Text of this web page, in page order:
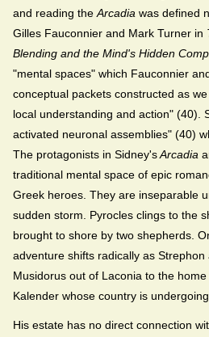
and reading the Arcadia was defined
Gilles Fauconnier and Mark Turner in
Blending and the Mind's Hidden
"mental spaces" which Fauconnier
conceptual packets constructed as
local understanding and action" (40).
activated neuronal assemblies" (40)
The protagonists in Sidney'sArcadia
traditional mental space of epic
Greek heroes. They are inseparable
sudden storm. Pyrocles clings to the
brought to shore by two shepherds.
adventure shifts radically as
Musidorus out of Laconia to the
Kalender whose country is
His estate has no direct connection